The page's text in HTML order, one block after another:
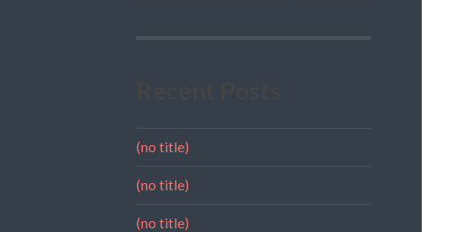
(no title)
(no title)
(no title)